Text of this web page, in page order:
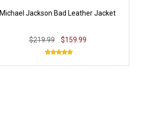
Michael Jackson Bad Leather Jacket
$219.99 $159.99